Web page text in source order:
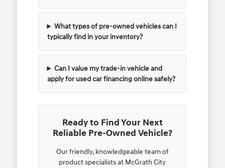
What types of pre-owned vehicles can I
typically find in your inventory?
Can I value my trade-in vehicle and
apply for used car financing online safely?
Ready to Find Your Next
Reliable Pre-Owned Vehicle?
Our friendly, knowledgeable team of
product specialists at McGrath City